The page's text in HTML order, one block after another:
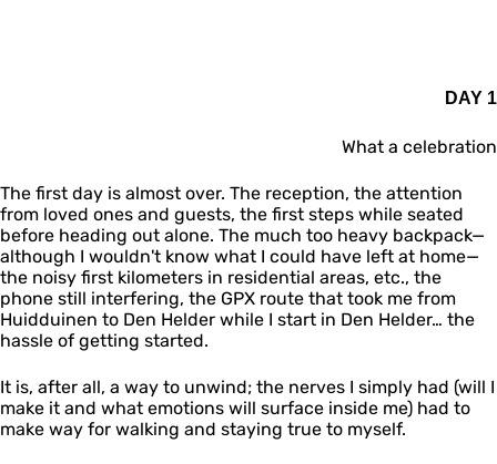
DAY 1
What a celebration
The first day is almost over. The reception, the attention
from loved ones and guests, the first steps while seated
before heading out alone. The much too heavy backpack—
although I wouldn't know what I could have left at home—
the noisy first kilometers in residential areas, etc., the
phone still interfering, the GPX route that took me from
Huidduinen to Den Helder while I start in Den Helder… the
hassle of getting started.
It is, after all, a way to unwind; the nerves I simply had (will I
make it and what emotions will surface inside me) had to
make way for walking and staying true to myself.